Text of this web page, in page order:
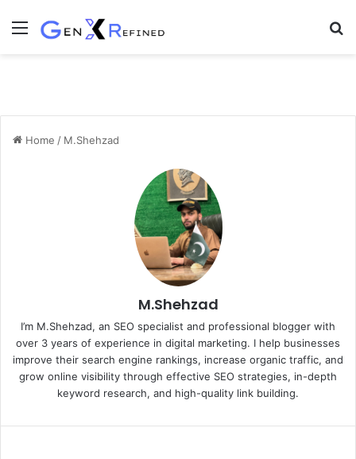
Menu
Home / M.Shehzad
M.Shehzad
I’m M.Shehzad, an SEO specialist and professional blogger with
over 3 years of experience in digital marketing. I help businesses
improve their search engine rankings, increase organic traffic, and
grow online visibility through effective SEO strategies, in-depth
keyword research, and high-quality link building.